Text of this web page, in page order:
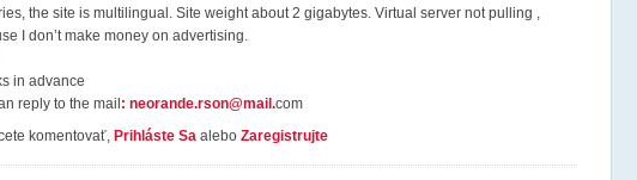
the site is multilingual. Site weight about 2 gigabytes. Virtual server not pulling ,
I don’t make money on advertising.
in advance
reply to the mail : neorande.rson@mail .com
komentovať, Prihláste Sa alebo Zaregistrujte